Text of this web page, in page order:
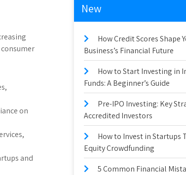
on
and
New
How Credit Scores Shape
Business’s Financial Future
How to Start Investing in
Funds: A Beginner’s Guide
Pre-IPO Investing: Key
Accredited Investors
How to Invest in Startups
Equity Crowdfunding
5 Common Financial